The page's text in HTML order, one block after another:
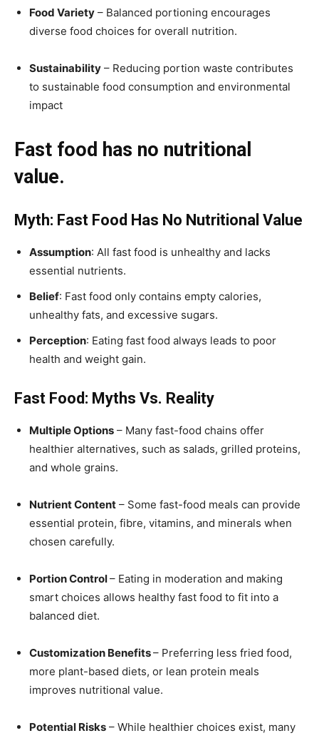
Food Variety – Balanced portioning encourages
diverse food choices for overall nutrition.
Sustainability – Reducing portion waste contributes
to sustainable food consumption and environmental
impact
Fast food has no nutritional
value.
Myth: Fast Food Has No Nutritional Value
Assumption: All fast food is unhealthy and lacks
essential nutrients.
Belief: Fast food only contains empty calories,
unhealthy fats, and excessive sugars.
Perception: Eating fast food always leads to poor
health and weight gain.
Fast Food: Myths Vs. Reality
Multiple Options – Many fast-food chains offer
healthier alternatives, such as salads, grilled proteins,
and whole grains.
Nutrient Content – Some fast-food meals can provide
essential protein, fibre, vitamins, and minerals when
chosen carefully.
Portion Control– Eating in moderation and making
smart choices allows healthy fast food to fit into a
balanced diet.
Customization Benefits– Preferring less fried food,
more plant-based diets, or lean protein meals
improves nutritional value.
Potential Risks – While healthier choices exist, many